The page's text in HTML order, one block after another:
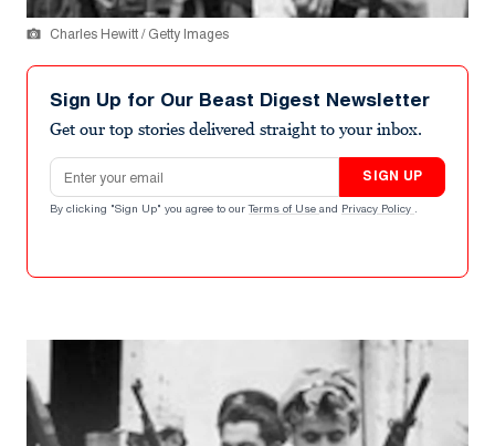
Charles Hewitt / Getty Images
Sign Up for Our Beast Digest Newsletter
Get our top stories delivered straight to your inbox.
Email address
SIGN UP
By clicking "Sign Up" you agree to our Terms of Use and Privacy Policy .